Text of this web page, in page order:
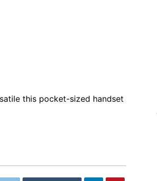
this pocket-sized handset